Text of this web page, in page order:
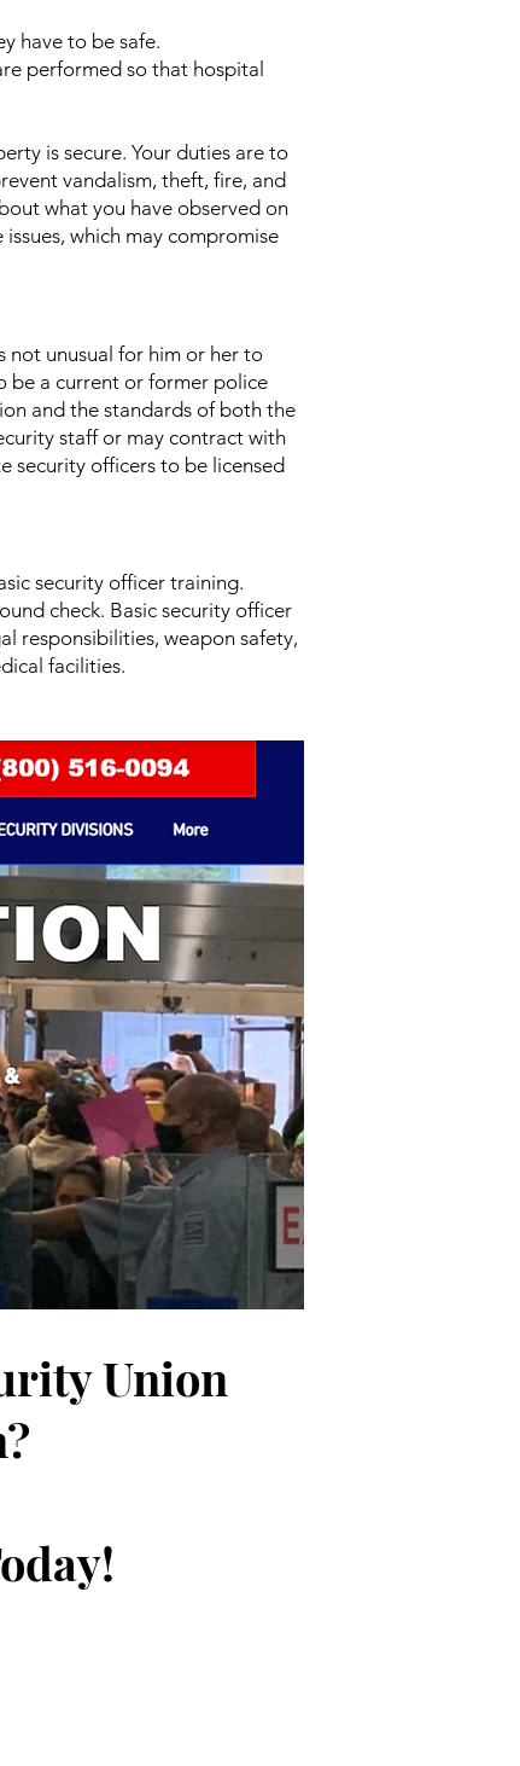
have to be safe.
performed so that hospital
is secure. Your duties are to
vandalism, theft, fire, and
what you have observed on
which may compromise
not unusual for him or her to
be a current or former police
and the standards of both the
staff or may contract with
security officers to be licensed
security officer training.
check. Basic security officer
responsibilities, weapon safety,
facilities.
Union